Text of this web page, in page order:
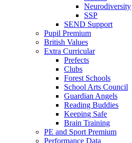
Neurodiversity
SSP
SEND Support
Pupil Premium
British Values
Extra Curricular
Prefects
Clubs
Forest Schools
School Arts Council
Guardian Angels
Reading Buddies
Keeping Safe
Brain Training
PE and Sport Premium
Performance Data